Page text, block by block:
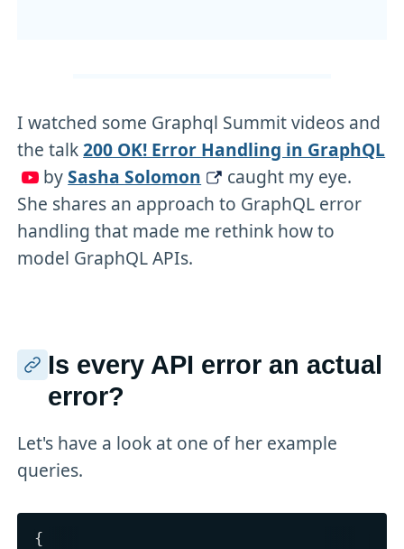
I watched some Graphql Summit videos and
the talk200 OK! Error Handling in GraphQL
bySasha Solomon
caught my eye.
She shares an approach to GraphQL error
handling that made me rethink how to
model GraphQL APIs.
Is every API error an actual
error?
Let's have a look at one of her example
queries.
{